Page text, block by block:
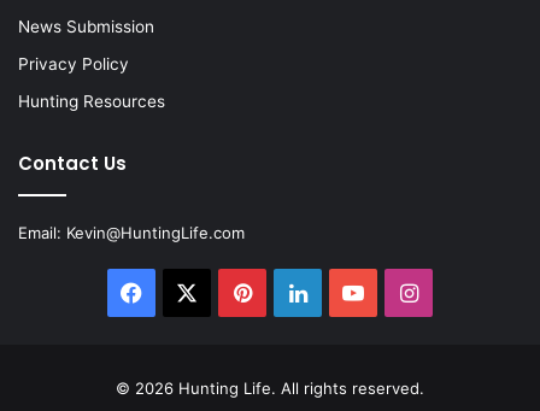
News Submission
Privacy Policy
Hunting Resources
Contact Us
Email: Kevin@HuntingLife.com
Facebook PinterestLinkedInYouTubeInstagram
© 2026 Hunting Life. All rights reserved.